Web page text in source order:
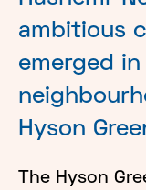
ambitious
emerged in
Hyson
The Hyson